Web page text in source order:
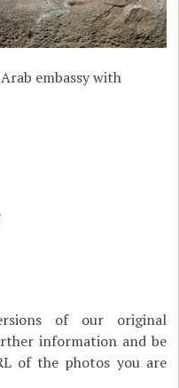
embassy with
of our original
information and be
of the photos you are